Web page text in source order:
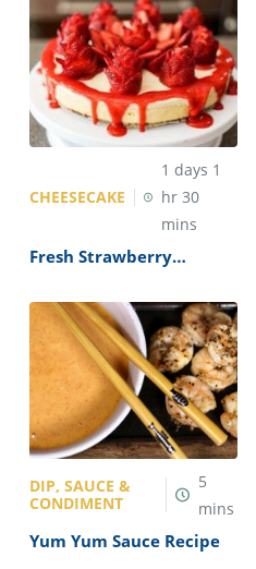
CHEESECAKE
1days 1
hr30
mins
Fresh Strawberry
The Cheesecake Factory
DIP, SAUCE &
CONDIMENT
5
mins
Yum Yum Sauce Recipe